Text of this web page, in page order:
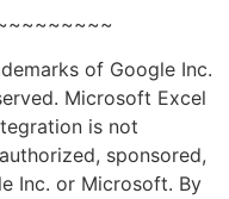
of Google Inc.
Microsoft Excel
is not
sponsored,
Inc. or Microsoft. By